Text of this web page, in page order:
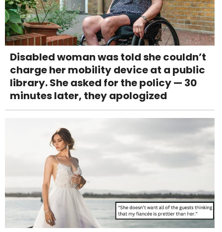
Disabled woman was told she couldn’t
charge her mobility device at a public
library. She asked for the policy — 30
minutes later, they apologized